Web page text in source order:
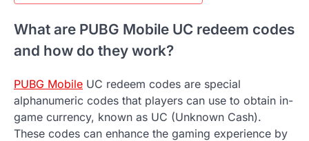
What are PUBG Mobile UC redeem codes
and how do they work?
PUBG Mobile UC redeem codes are special
alphanumeric codes that players can use to obtain in-
game currency, known as UC (Unknown Cash).
These codes can enhance the gaming experience by